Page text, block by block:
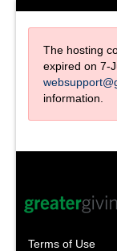
The hosting
expired on 7-
information.
Terms of Use